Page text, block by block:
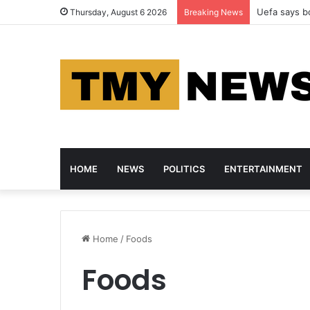
Thursday, August 6 2026 Breaking News Uefa says
HOME NEWS POLITICS ENTERTAINMENT
Home / Foods
Foods